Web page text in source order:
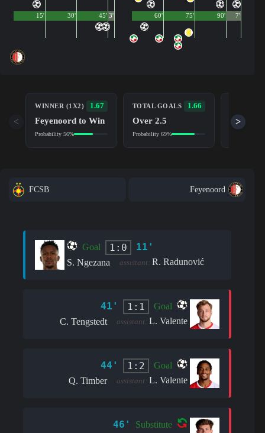
45'
15' 30' 3' 90'
60' 75' 7'
WINNER (1X2) 1.67
Feyenoord to Win
Probability 56%
TOTAL GOALS 1.66
Over 2.5
Probability 69%
Yes
< >
FCSB Feyenoord
Goal 1:0 11'
S. Ngezana assistant: R. Radunović
41' 1:1
Goal
C. Tengstedt
assistant: L. Valente
44' 1:2
Goal
Q. Timber
assistant: L. Valente
46' Substitute